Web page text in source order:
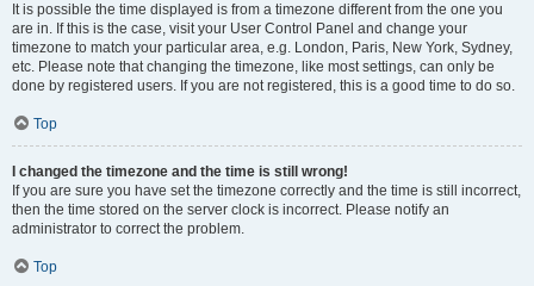
It is possible the time displayed is from a timezone different from the one you
are in. If this is the case, visit your User Control Panel and change your
timezone to match your particular area, e.g. London, Paris, New York, Sydney,
etc. Please note that changing the timezone, like most settings, can only be
done by registered users. If you are not registered, this is a good time to do so.
Top
I changed the timezone and the time is still wrong!
If you are sure you have set the timezone correctly and the time is still incorrect,
then the time stored on the server clock is incorrect. Please notify an
administrator to correct the problem.
Top